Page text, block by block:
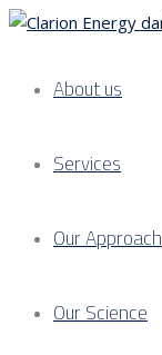
About us
Services
Our Approach
Our Science